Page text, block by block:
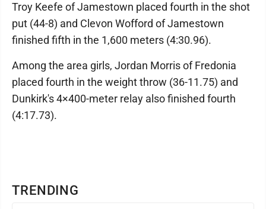
TRENDING
Troy Keefe of Jamestown placed fourth in the shot
put (44-8) and Clevon Wofford of Jamestown
finished fifth in the 1,600 meters (4:30.96).
Among the area girls, Jordan Morris of Fredonia
placed fourth in the weight throw (36-11.75) and
Dunkirk's 4×400-meter relay also finished fourth
(4:17.73).